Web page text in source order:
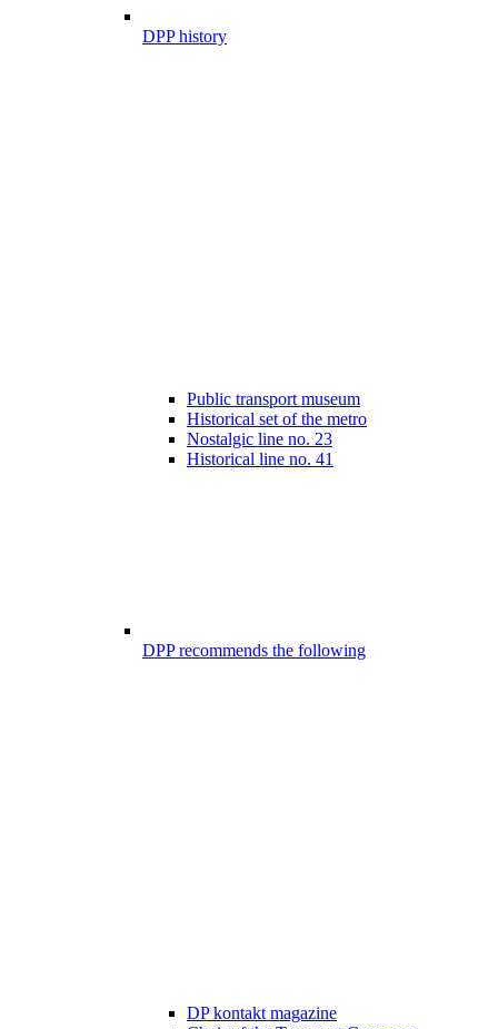
DPP history
Public transport museum
Historical set of the metro
Nostalgic line no. 23
Historical line no. 41
DPP recommends the following
DP kontakt magazine